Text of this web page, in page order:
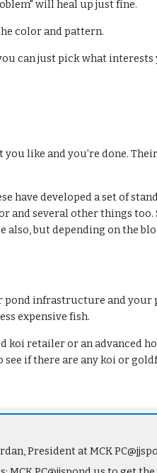
will heal up just fine.
color and pattern.
can just pick what interests
like and you’re done.
have developed a set of
several other things too.
but depending on the
infrastructure and your
expensive fish.
retailer or an advanced
if there are any koi or
President at MCK